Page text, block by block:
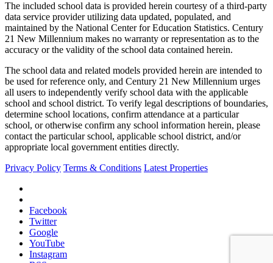
The included school data is provided herein courtesy of a third-party
data service provider utilizing data updated, populated, and
maintained by the National Center for Education Statistics. Century
21 New Millennium makes no warranty or representation as to the
accuracy or the validity of the school data contained herein.
The school data and related models provided herein are intended to
be used for reference only, and Century 21 New Millennium urges
all users to independently verify school data with the applicable
school and school district. To verify legal descriptions of boundaries,
determine school locations, confirm attendance at a particular
school, or otherwise confirm any school information herein, please
contact the particular school, applicable school district, and/or
appropriate local government entities directly.
Privacy Policy Terms & Conditions Latest Properties
Facebook
Twitter
Google
YouTube
Instagram